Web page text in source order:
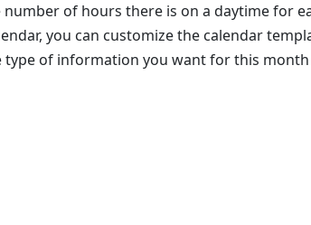
of hours there is on a daytime for
you can customize the calendar
of information you want for this month